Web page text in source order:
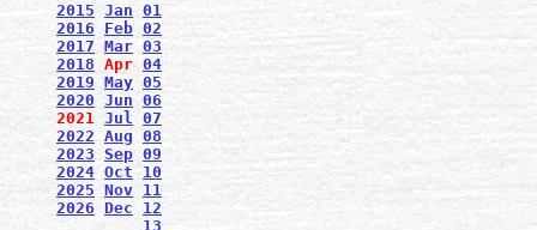
2015 Jan 01
2016
Feb 02
2017 Mar 03
2018 Apr 04
2019 May 05
2020 Jun 06
2021 Jul 07
2022 Aug 08
2023 Sep 09
2024 Oct
10
2025 Nov 11
2026 Dec
12
13